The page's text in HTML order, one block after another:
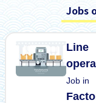
Jobs
Line
Job in